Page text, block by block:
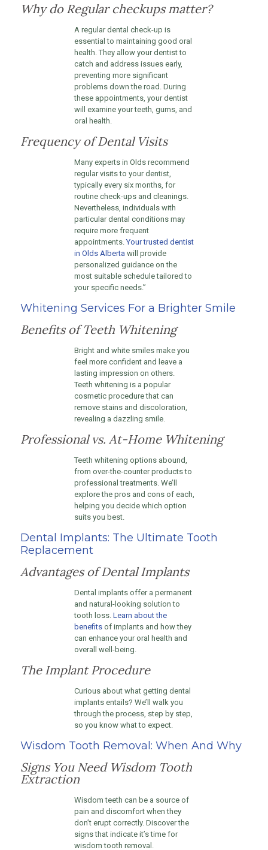
Why do Regular checkups matter?
A regular dental check-up is
essential to maintaining good oral
health. They allow your dentist to
catch and address issues early,
preventing more significant
problems down the road. During
these appointments, your dentist
will examine your teeth, gums, and
oral health.
Frequency of Dental Visits
Many experts in Olds recommend
regular visits to your dentist,
typically every six months, for
routine check-ups and cleanings.
Nevertheless, individuals with
particular dental conditions may
require more frequent
appointments.Your trusted dentist
in Olds Alberta will provide
personalized guidance on the
most suitable schedule tailored to
your specific needs.”
Whitening Services For a Brighter Smile
Benefits of Teeth Whitening
Bright and white smiles make you
feel more confident and leave a
lasting impression on others.
Teeth whitening is a popular
cosmetic procedure that can
remove stains and discoloration,
revealing a dazzling smile.
Professional vs. At-Home Whitening
Teeth whitening options abound,
from over-the-counter products to
professional treatments. We’ll
explore the pros and cons of each,
helping you decide which option
suits you best.
Dental Implants: The Ultimate Tooth
Replacement
Advantages of Dental Implants
Dental implants offer a permanent
and natural-looking solution to
tooth loss. Learn about the
benefitsof implants and how they
can enhance your oral health and
overall well-being.
The Implant Procedure
Curious about what getting dental
implants entails? We’ll walk you
through the process, step by step,
so you know what to expect.
Wisdom Tooth Removal: When And Why
Signs You Need Wisdom Tooth
Extraction
Wisdom teeth can be a source of
pain and discomfort when they
don’t erupt correctly. Discover the
signs that indicate it’s time for
wisdom tooth removal.